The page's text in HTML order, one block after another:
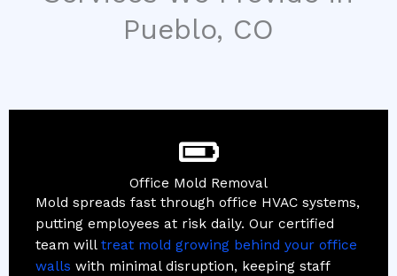
Pueblo, CO
Office Mold Removal
Mold spreads fast through office HVAC systems,
putting employees at risk daily. Our certified
team will treat mold growing behind your office
walls with minimal disruption, keeping staff